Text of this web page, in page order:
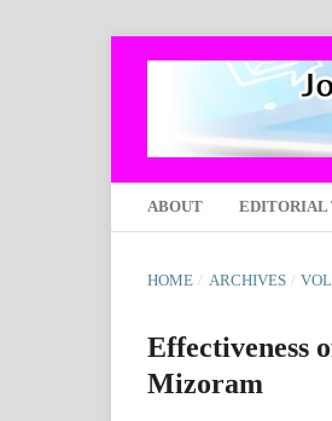
ABOUT EDITORIAL
HOME / ARCHIVES /
Effectiveness
Mizoram